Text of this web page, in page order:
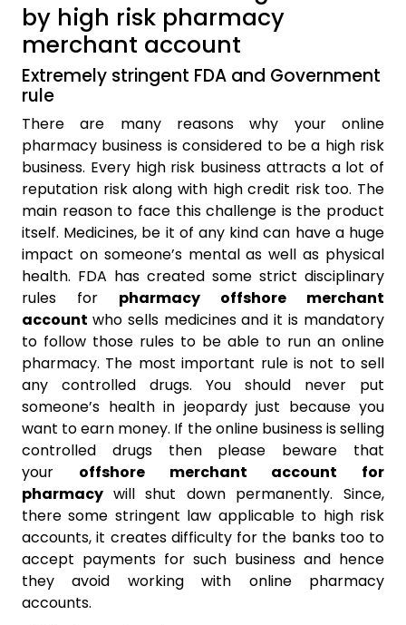
by high risk pharmacy
merchant account
Extremely stringent FDA and Government
rule
There are many reasons why your online
pharmacy business is considered to be a high risk
business. Every high risk business attracts a lot of
reputation risk along with high credit risk too. The
main reason to face this challenge is the product
itself. Medicines, be it of any kind can have a huge
impact on someone’s mental as well as physical
health. FDA has created some strict disciplinary
rules for pharmacy offshore merchant
account who sells medicines and it is mandatory
to follow those rules to be able to run an online
pharmacy. The most important rule is not to sell
any controlled drugs. You should never put
someone’s health in jeopardy just because you
want to earn money. If the online business is selling
controlled drugs then please beware that
your offshore merchant account for
pharmacy will shut down permanently. Since,
there some stringent law applicable to high risk
accounts, it creates difficulty for the banks too to
accept payments for such business and hence
they avoid working with online pharmacy
accounts.